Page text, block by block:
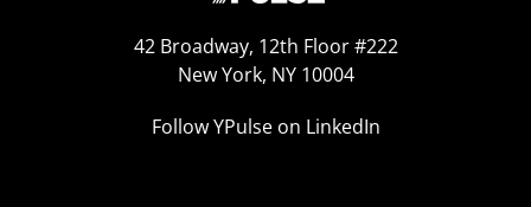
42 Broadway, 12th Floor #222
New York, NY 10004
Follow YPulse on LinkedIn